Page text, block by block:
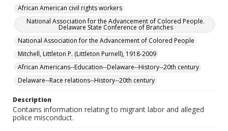
African American civil rights workers
National Association for the Advancement of Colored People.
Delaware State Conference of Branches
National Association for the Advancement of Colored People
Mitchell, Littleton P. (Littleton Purnell), 1918-2009
African Americans--Education--Delaware--History--20th century
Delaware--Race relations--History--20th century
Description
Contains information relating to migrant labor and alleged
police misconduct.